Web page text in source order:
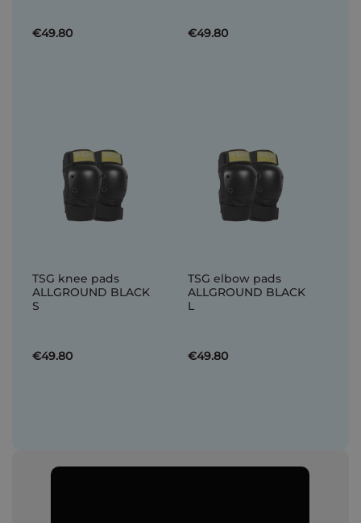
€49.80 €49.80
TSG knee pads
ALLGROUND BLACK
S
€49.80
TSG elbow pads
ALLGROUND BLACK
L
€49.80